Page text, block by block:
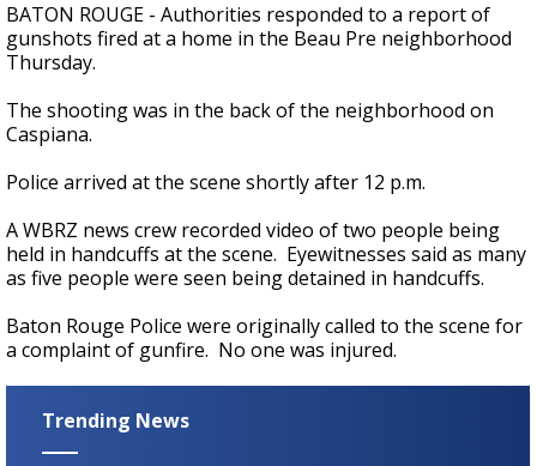
BATON ROUGE - Authorities responded to a report of
gunshots fired at a home in the Beau Pre neighborhood
Thursday.
The shooting was in the back of the neighborhood on
Caspiana.
Police arrived at the scene shortly after 12 p.m.
A WBRZ news crew recorded video of two people being
held in handcuffs at the scene. Eyewitnesses said as many
as five people were seen being detained in handcuffs.
Baton Rouge Police were originally called to the scene for
a complaint of gunfire. No one was injured.
Trending News